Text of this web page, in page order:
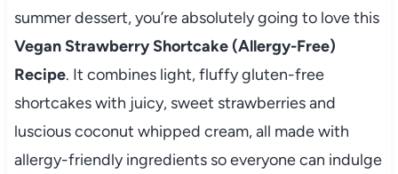
summer dessert, you’re absolutely going to love this
Vegan Strawberry Shortcake (Allergy-Free)
Recipe. It combines light, fluffy gluten-free
shortcakes with juicy, sweet strawberries and
luscious coconut whipped cream, all made with
allergy-friendly ingredients so everyone can indulge